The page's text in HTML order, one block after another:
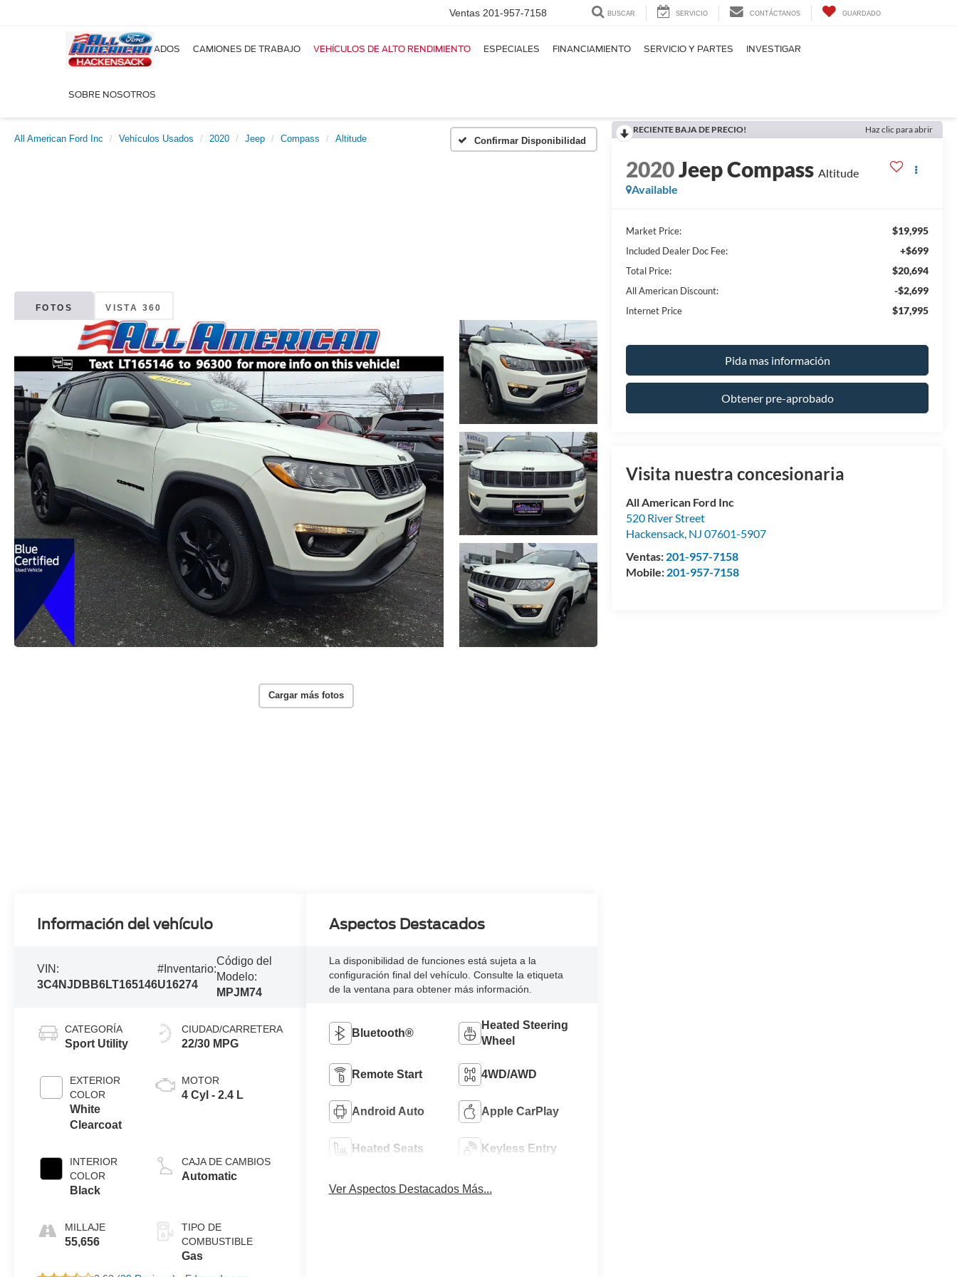
Ventas 201-957-7158 BUSCAR SERVICIO CONTÁCTANOS GUARDADO
NUEVOS USADOS CAMIONES DE TRABAJO VEHÍCULOS DE ALTO RENDIMIENTO ESPECIALES FINANCIAMIENTO SERVICIO Y PARTES INVESTIGAR
SOBRE NOSOTROS
All American Ford Inc Vehículos Usados 2020 Jeep Compass Altitude Confirmar Disponibilidad
FOTOS VISTA 360
Cargar más fotos
RECIENTE BAJA DE PRECIO! Haz clic para abrir
2020Jeep Compass Altitude
Available
Market Price: $19,995
Included Dealer Doc Fee: +$699
Total Price: $20,694
All American Discount: -$2,699
Internet Price $17,995
Pida mas información
Obtener pre-aprobado
Visita nuestra concesionaria
All American Ford Inc
520 River Street
Hackensack, NJ 07601-5907
Ventas: 201-957-7158
Mobile: 201-957-7158
Información del vehículo
VIN:
3C4NJDBB6LT165146
#Inventario:
U16274
Código del
Modelo:
MPJM74
CATEGORÍA
Sport Utility
EXTERIOR
COLOR
White
Clearcoat
INTERIOR
COLOR
Black
MILLAJE
55,656
CIUDAD/CARRETERA
22/30 MPG
MOTOR
4 Cyl - 2.4 L
CAJA DE CAMBIOS
Automatic
TIPO DE
COMBUSTIBLE
Gas
Aspectos Destacados
La disponibilidad de funciones está sujeta a la
configuración final del vehículo. Consulte la etiqueta
de la ventana para obtener más información.
Bluetooth®
Heated Steering
Wheel
Remote Start 4WD/AWD
Android Auto Apple CarPlay
Heated Seats Keyless Entry
Ver Aspectos Destacados Más...